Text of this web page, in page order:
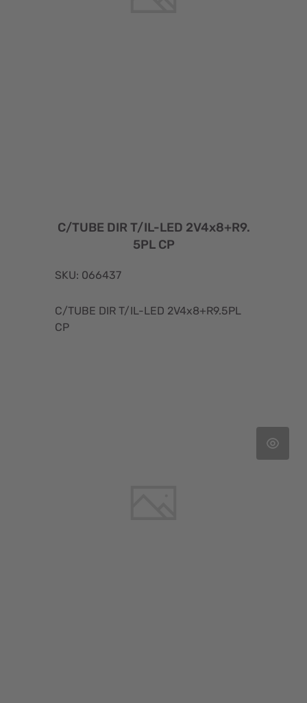
C/TUBE DIR T/IL-LED 2V4x8+R9.
5PL CP
SKU: 066437
C/TUBE DIR T/IL-LED 2V4x8+R9.5PL
CP